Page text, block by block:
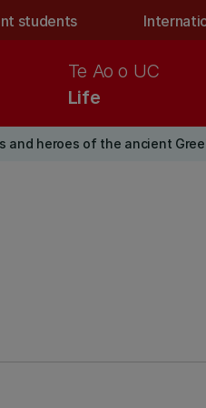
students
Life
Te Ao o UC
and heroes of the ancient